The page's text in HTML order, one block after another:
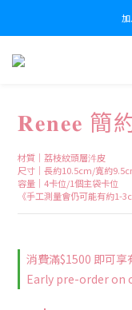
𝐑𝐞𝐧𝐞𝐞 簡
材質｜荔枝紋頭層汼皮
尺寸｜長約10.5cm/寬約
容量｜4卡位/1個主袋卡位
《手工測量會仍可能有約1-
消費滿$1500 即可
Early pre-order on